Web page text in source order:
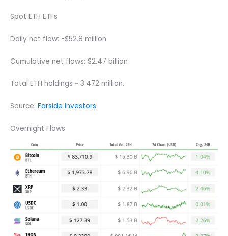
Spot ETH ETFs
Daily net flow: -$52.8 million
Cumulative net flows: $2.47 billion
Total ETH holdings ~ 3.472 million.
Source: Farside Investors
Overnight Flows